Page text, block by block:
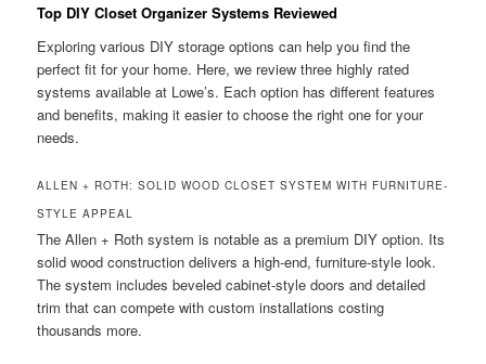
Top DIY Closet Organizer Systems Reviewed
Exploring various DIY storage options can help you find the
perfect fit for your home. Here, we review three highly rated
systems available at Lowe’s. Each option has different features
and benefits, making it easier to choose the right one for your
needs.
ALLEN + ROTH: SOLID WOOD CLOSET SYSTEM WITH FURNITURE-
STYLE APPEAL
The Allen + Roth system is notable as a premium DIY option. Its
solid wood construction delivers a high-end, furniture-style look.
The system includes beveled cabinet-style doors and detailed
trim that can compete with custom installations costing
thousands more.